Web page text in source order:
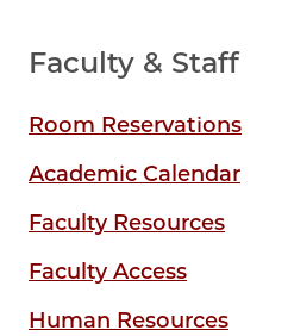
Faculty & Staff
Room Reservations
Academic Calendar
Faculty Resources
Faculty Access
Human Resources